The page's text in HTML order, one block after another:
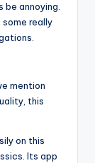
annoying.
really
mention
this
on this
Its app